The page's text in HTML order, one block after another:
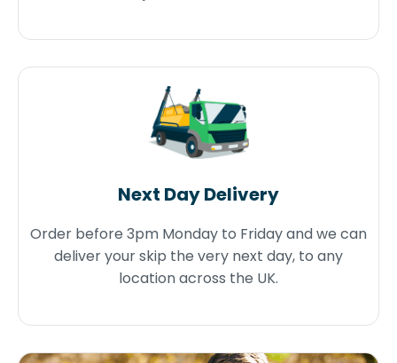
Next Day Delivery
Order before 3pm Monday to Friday and we can
deliver your skip the very next day, to any
location across the UK.